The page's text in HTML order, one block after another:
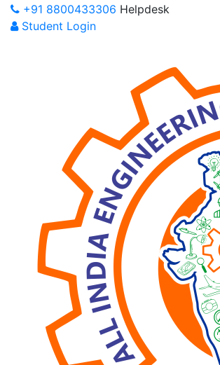
+91 8800433306 Helpdesk
Student Login